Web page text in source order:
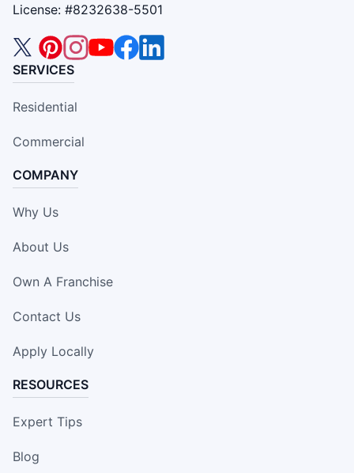
License: #8232638-5501
SERVICES
Residential
Commercial
COMPANY
Why Us
About Us
Own A Franchise
Contact Us
Apply Locally
RESOURCES
Expert Tips
Blog